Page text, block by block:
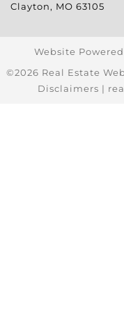
Clayton, MO 63105
Website
©2026 Real Estate
Disclaimers |